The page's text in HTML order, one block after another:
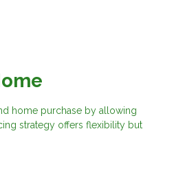
home purchase by allowing
strategy offers flexibility but